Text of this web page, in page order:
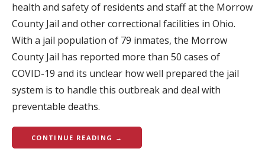
health and safety of residents and staff at the Morrow
County Jail and other correctional facilities in Ohio.
With a jail population of 79 inmates, the Morrow
County Jail has reported more than 50 cases of
COVID-19 and its unclear how well prepared the jail
system is to handle this outbreak and deal with
preventable deaths.
CONTINUE READING →